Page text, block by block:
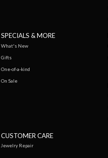
SPECIALS & MORE
What's New
Gifts
One-of-a-kind
On Sale
CUSTOMER CARE
Jewelry Repair